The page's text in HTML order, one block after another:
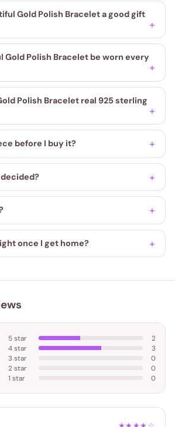
Gold Polish Bracelet a good gift
Gold Polish Bracelet be worn every
Polish Bracelet real 925 sterling
before I buy it?
once I get home?
5 star
2
4 star
3
3 star
0
2 star
0
1 star
0